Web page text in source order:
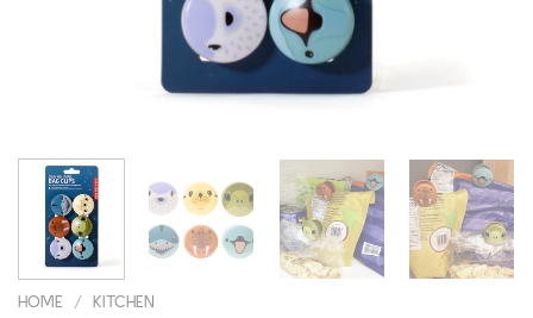
HOME / KITCHEN